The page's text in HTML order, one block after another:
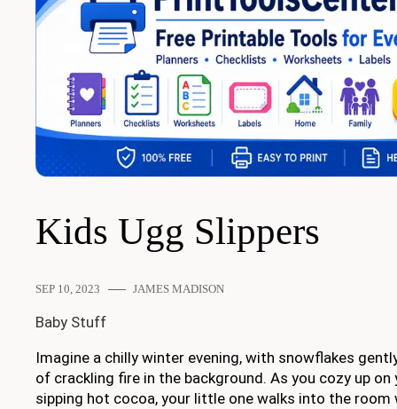
Kids Ugg Slippers
SEP 10, 2023 JAMES MADISON
Baby Stuff
Imagine a chilly winter evening, with snowflakes
of crackling fire in the background. As you cozy up
sipping hot cocoa, your little one walks into the